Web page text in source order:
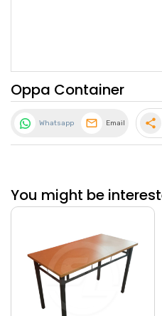
Oppa Container
Whatsapp Email share
You might be